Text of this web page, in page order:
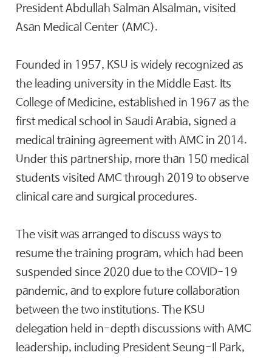
President Abdullah Salman Alsalman, visited
Asan Medical Center (AMC).
Founded in 1957, KSU is widely recognized as
the leading university in the Middle East. Its
College of Medicine, established in 1967 as the
first medical school in Saudi Arabia, signed a
medical training agreement with AMC in 2014.
Under this partnership, more than 150 medical
students visited AMC through 2019 to observe
clinical care and surgical procedures.
The visit was arranged to discuss ways to
resume the training program, which had been
suspended since 2020 due to the COVID-19
pandemic, and to explore future collaboration
between the two institutions. The KSU
delegation held in-depth discussions with AMC
leadership, including President Seung-Il Park,